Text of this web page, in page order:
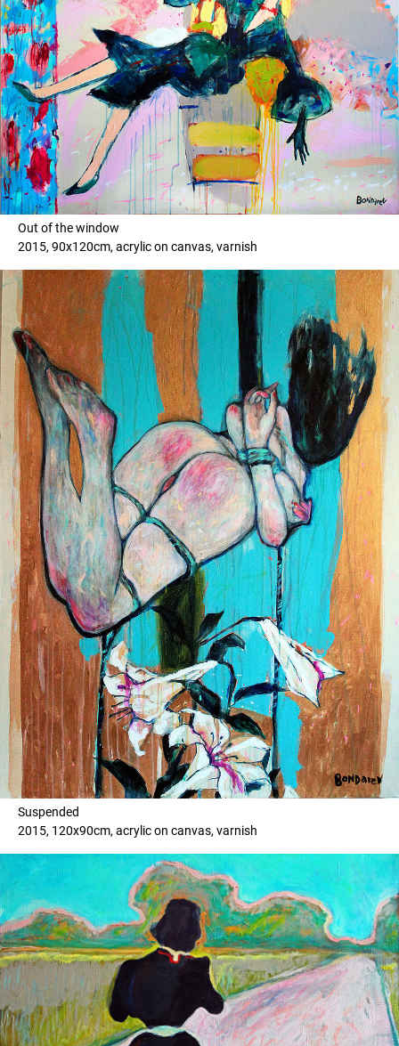
Out of the window
2015, 90x120cm, acrylic on canvas, varnish
Suspended
2015, 120x90cm, acrylic on canvas, varnish